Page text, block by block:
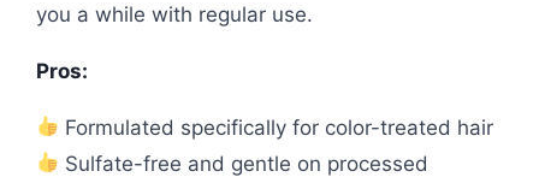
you a while with regular use.
Pros:
Formulated specifically for color-treated hair
Sulfate-free and gentle on processed